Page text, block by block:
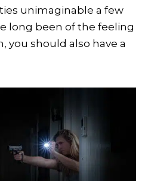
unimaginable a few
long been of the feeling
you should also have a